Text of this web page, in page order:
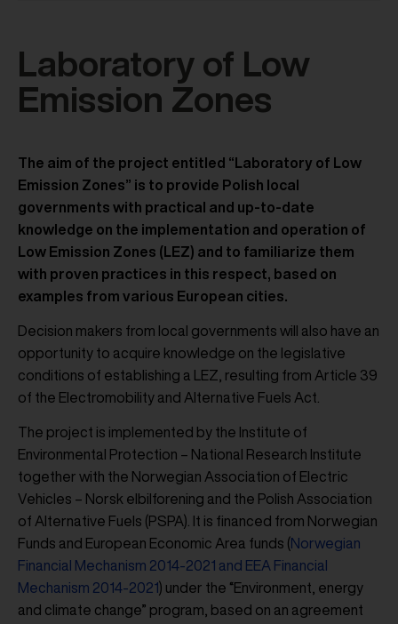
Laboratory of Low
Emission Zones
The aim of the project entitled “Laboratory of Low
Emission Zones” is to provide Polish local
governments with practical and up-to-date
knowledge on the implementation and operation of
Low Emission Zones (LEZ) and to familiarize them
with proven practices in this respect, based on
examples from various European cities.
Decision makers from local governments will also have an
opportunity to acquire knowledge on the legislative
conditions of establishing a LEZ, resulting from Article 39
of the Electromobility and Alternative Fuels Act.
The project is implemented by the Institute of
Environmental Protection – National Research Institute
together with the Norwegian Association of Electric
Vehicles – Norsk elbilforening and the Polish Association
of Alternative Fuels (PSPA). It is financed from Norwegian
Funds and European Economic Area funds (Norwegian
Financial Mechanism 2014-2021 and EEA Financial
Mechanism 2014-2021) under the “Environment, energy
and climate change” program, based on an agreement